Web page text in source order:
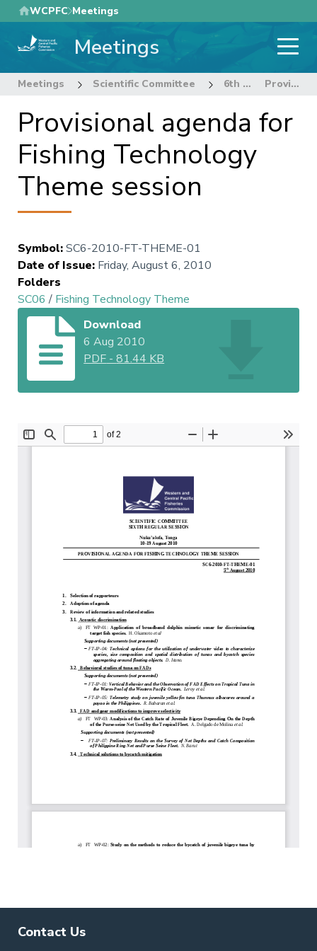
Skip
to
main
WCPFC Meetings
Meetings
Meetings Scientific Committee 6th Regular Session of the Scientific Committee Provisional agenda for Fishing Technology Theme session
Provisional agenda for
Fishing Technology
Theme session
Symbol:SC6-2010-FT-THEME-01
Date of Issue: Friday, August 6, 2010
Folders
SC06 / Fishing Technology Theme
Download
6 Aug 2010
PDF -81.44 KB
Contact Us